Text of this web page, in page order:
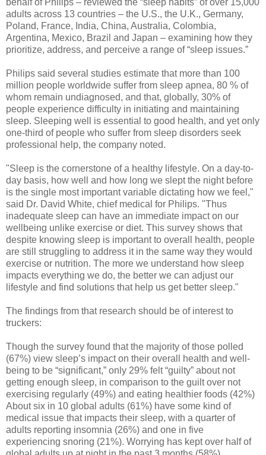
behalf of Philips – reviewed the “sleep habits” of over 15,000
adults across 13 countries – the U.S., the U.K., Germany,
Poland, France, India, China, Australia, Colombia,
Argentina, Mexico, Brazil and Japan – examining how they
prioritize, address, and perceive a range of “sleep issues.”
Philips said several studies estimate that more than 100
million people worldwide suffer from sleep apnea, 80 % of
whom remain undiagnosed, and that, globally, 30% of
people experience difficulty in initiating and maintaining
sleep. Sleeping well is essential to good health, and yet only
one-third of people who suffer from sleep disorders seek
professional help, the company noted.
"Sleep is the cornerstone of a healthy lifestyle. On a day-to-
day basis, how well and how long we slept the night before
is the single most important variable dictating how we feel,"
said Dr. David White, chief medical for Philips. "Thus
inadequate sleep can have an immediate impact on our
wellbeing unlike exercise or diet. This survey shows that
despite knowing sleep is important to overall health, people
are still struggling to address it in the same way they would
exercise or nutrition. The more we understand how sleep
impacts everything we do, the better we can adjust our
lifestyle and find solutions that help us get better sleep."
The findings from that research should be of interest to
truckers:
Though the survey found that the majority of those polled
(67%) view sleep’s impact on their overall health and well-
being to be “significant,” only 29% felt “guilty” about not
getting enough sleep, in comparison to the guilt over not
exercising regularly (49%) and eating healthier foods (42%)
About six in 10 global adults (61%) have some kind of
medical issue that impacts their sleep, with a quarter of
adults reporting insomnia (26%) and one in five
experiencing snoring (21%). Worrying has kept over half of